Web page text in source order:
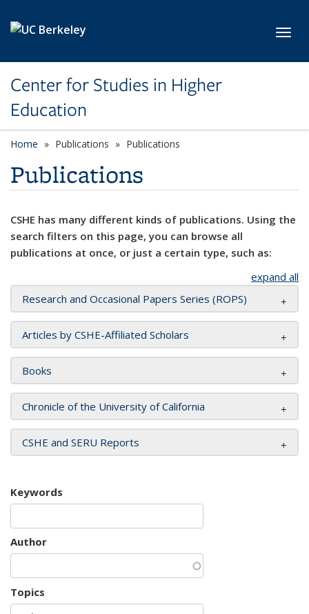
Center for Studies in Higher
Education
Home Publications Publications
Publications
CSHE has many different kinds of publications. Using the
search filters on this page, you can browse all
publications at once, or just a certain type, such as:
expand all
Research and Occasional Papers Series (ROPS)
Articles by CSHE-Affiliated Scholars
Books
Chronicle of the University of California
CSHE and SERU Reports
Keywords
Author
Topics